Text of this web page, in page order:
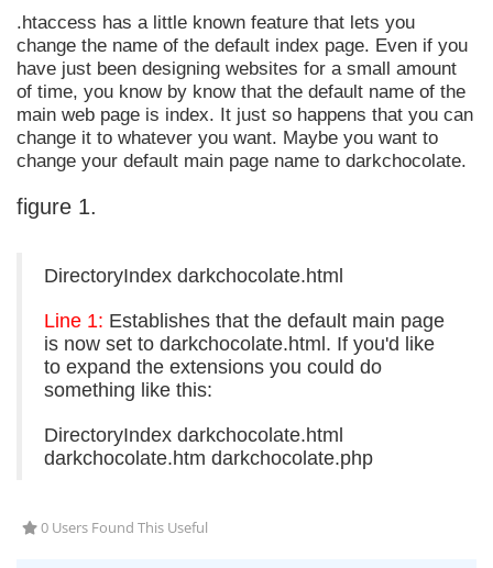
.htaccess has a little known feature that lets you
change the name of the default index page. Even if you
have just been designing websites for a small amount
of time, you know by know that the default name of the
main web page is index. It just so happens that you can
change it to whatever you want. Maybe you want to
change your default main page name to darkchocolate.
figure 1.
DirectoryIndex darkchocolate.html
Line 1: Establishes that the default main page
is now set to darkchocolate.html. If you'd like
to expand the extensions you could do
something like this:
DirectoryIndex darkchocolate.html
darkchocolate.htm darkchocolate.php
0 Users Found This Useful